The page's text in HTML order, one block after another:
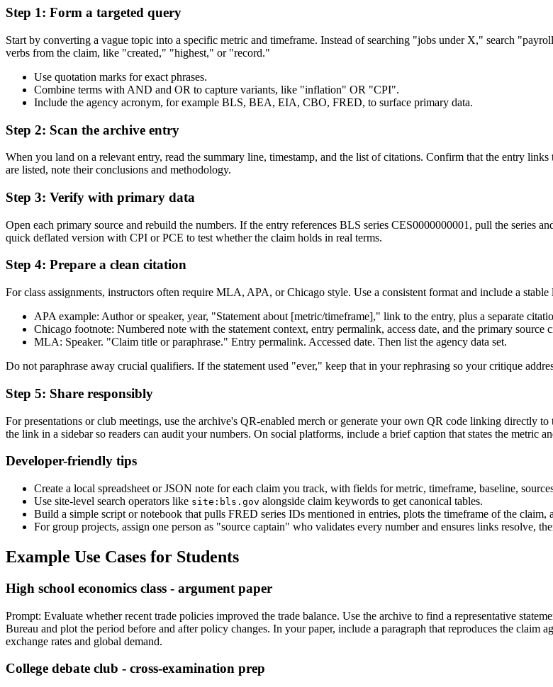
Step 1: Form a targeted query
Start by converting a vague topic into a specific metric and timeframe. Instead of searching "jobs under X," search
verbs from the claim, like "created," "highest," or "record."
Use quotation marks for exact phrases.
Combine terms with AND and OR to capture variants, like "inflation" OR "CPI".
Include the agency acronym, for example BLS, BEA, EIA, CBO, FRED, to surface primary data.
Step 2: Scan the archive entry
When you land on a relevant entry, read the summary line, timestamp, and the list of citations. Confirm that the entry
are listed, note their conclusions and methodology.
Step 3: Verify with primary data
Open each primary source and rebuild the numbers. If the entry references BLS series CES0000000001, pull the series
quick deflated version with CPI or PCE to test whether the claim holds in real terms.
Step 4: Prepare a clean citation
For class assignments, instructors often require MLA, APA, or Chicago style. Use a consistent format and include a
APA example: Author or speaker, year, "Statement about [metric/timeframe]," link to the entry, plus a separate
Chicago footnote: Numbered note with the statement context, entry permalink, access date, and the primary source
MLA: Speaker. "Claim title or paraphrase." Entry permalink. Accessed date. Then list the agency data set.
Do not paraphrase away crucial qualifiers. If the statement used "ever," keep that in your rephrasing so your critique
Step 5: Share responsibly
For presentations or club meetings, use the archive's QR-enabled merch or generate your own QR code linking directly
the link in a sidebar so readers can audit your numbers. On social platforms, include a brief caption that states the metric
Developer-friendly tips
Create a local spreadsheet or JSON note for each claim you track, with fields for metric, timeframe, baseline,
Use site-level search operators like site:bls.gov alongside claim keywords to get canonical tables.
Build a simple script or notebook that pulls FRED series IDs mentioned in entries, plots the timeframe of the
For group projects, assign one person as "source captain" who validates every number and ensures links resolve,
Example Use Cases for Students
High school economics class - argument paper
Prompt: Evaluate whether recent trade policies improved the trade balance. Use the archive to find a representative
Bureau and plot the period before and after policy changes. In your paper, include a paragraph that reproduces the claim
exchange rates and global demand.
College debate club - cross-examination prep